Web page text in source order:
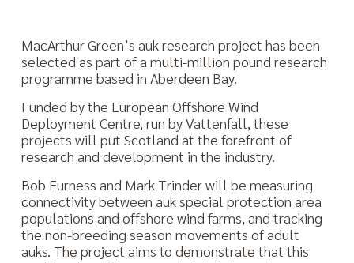
MacArthur Green’s auk research project has been
selected as part of a multi-million pound research
programme based in Aberdeen Bay.
Funded by the European Offshore Wind
Deployment Centre, run by Vattenfall, these
projects will put Scotland at the forefront of
research and development in the industry.
Bob Furness and Mark Trinder will be measuring
connectivity between auk special protection area
populations and offshore wind farms, and tracking
the non-breeding season movements of adult
auks. The project aims to demonstrate that this